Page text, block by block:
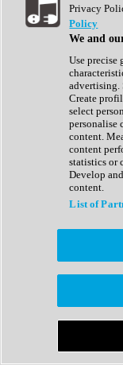
Show All
Complete
Drum Machine
Expansion Packs
Generator
Groovebox
Kontakt
Maschine
Reaktor
Sampler
Synth Presets
Virtual
Afrobeat
Bass Music
Breaks
Bundles
Country
Privacy
Policy
We and
Use
advertising.
Create
select
personalise
content.
content
statistics or
Develop
content.
List of